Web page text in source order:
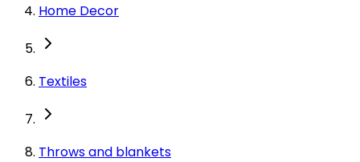
Home Decor
Textiles
Throws and blankets